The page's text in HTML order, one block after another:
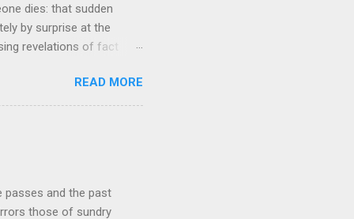
dies: that sudden
by surprise at the
revelations of fact
me out from time to
that struck me tonight
very early years of our
READ MORE
passes and the past
those of sundry